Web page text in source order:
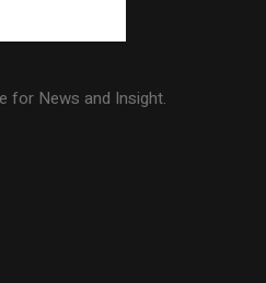
for News and Insight.